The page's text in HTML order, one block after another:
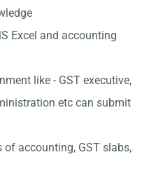
Excel and accounting
like - GST executive,
etc can submit
of accounting, GST slabs,